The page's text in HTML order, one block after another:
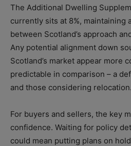
The Additional Dwelling
currently sits at 8%, maintaining
between Scotland’s approach
Any potential alignment down
Scotland’s market appear more
predictable in comparison – a
and those considering relocation.
For buyers and sellers, the key
confidence. Waiting for policy
could mean putting plans on